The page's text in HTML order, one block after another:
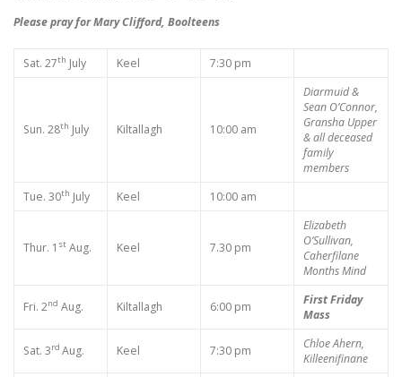
Please pray for Mary Clifford, Boolteens
Sat. 27th July Keel 7:30 pm
Sun. 28th July Kiltallagh 10:00 am
Diarmuid &
Sean O’Connor,
Gransha Upper
& all deceased
family
members
Tue. 30th July Keel 10:00 am
Thur. 1 stAug. Keel 7.30 pm
Elizabeth
O’Sullivan,
Caherfilane
Months Mind
Fri. 2nd Aug. Kiltallagh 6:00 pm
First Friday
Mass
Sat. 3rd Aug. Keel 7:30 pm
Chloe Ahern,
Killeenifinane